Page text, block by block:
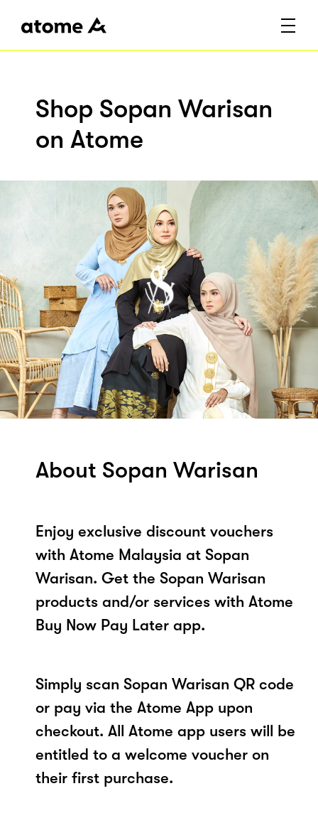
Shop Sopan Warisan
on Atome
About Sopan Warisan
Enjoy exclusive discount vouchers
with Atome Malaysia at Sopan
Warisan. Get the Sopan Warisan
products and/or services with Atome
Buy Now Pay Later app.
Simply scan Sopan Warisan QR code
or pay via the Atome App upon
checkout. All Atome app users will be
entitled to a welcome voucher on
their first purchase.